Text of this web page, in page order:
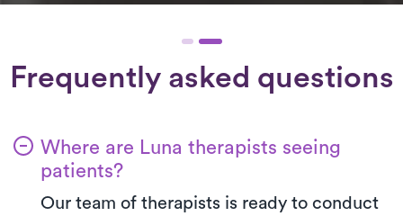
Frequently asked questions
Where are Luna therapists seeing
patients?
Our team of therapists is ready to conduct